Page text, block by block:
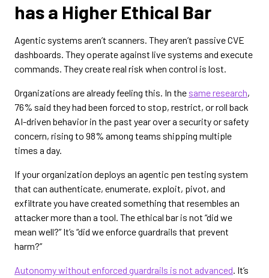
has a Higher Ethical Bar
Agentic systems aren’t scanners. They aren’t passive CVE
dashboards. They operate against live systems and execute
commands. They create real risk when control is lost.
Organizations are already feeling this. In the same research,
76% said they had been forced to stop, restrict, or roll back
AI-driven behavior in the past year over a security or safety
concern, rising to 98% among teams shipping multiple
times a day.
If your organization deploys an agentic pen testing system
that can authenticate, enumerate, exploit, pivot, and
exfiltrate you have created something that resembles an
attacker more than a tool. The ethical bar is not “did we
mean well?” It’s “did we enforce guardrails that prevent
harm?”
Autonomy without enforced guardrails is not advanced. It’s